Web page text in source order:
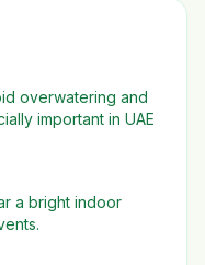
overwatering and
important in UAE
a bright indoor